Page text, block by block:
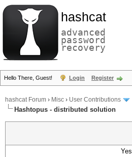
hashcat
advanced
password
recovery
Hello There, Guest! Login Register
hashcat Forum › Misc › User Contributions
Hashtopus - distributed solution